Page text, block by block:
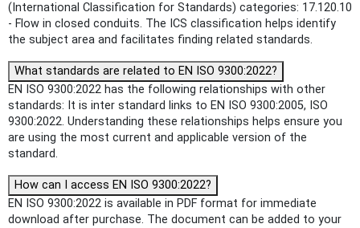
(International Classification for Standards) categories: 17.120.10
- Flow in closed conduits. The ICS classification helps identify
the subject area and facilitates finding related standards.
What standards are related to EN ISO 9300:2022?
EN ISO 9300:2022 has the following relationships with other
standards: It is inter standard links to EN ISO 9300:2005, ISO
9300:2022. Understanding these relationships helps ensure you
are using the most current and applicable version of the
standard.
How can I access EN ISO 9300:2022?
EN ISO 9300:2022 is available in PDF format for immediate
download after purchase. The document can be added to your